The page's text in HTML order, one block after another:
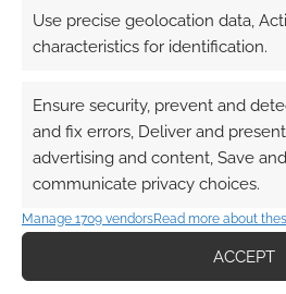
Use precise geolocation data,
characteristics for identification.
Ensure security, prevent and
and fix errors, Deliver and present
advertising and content, Save and
communicate privacy choices.
Manage 1709 vendorsRead more about
ACCEPT